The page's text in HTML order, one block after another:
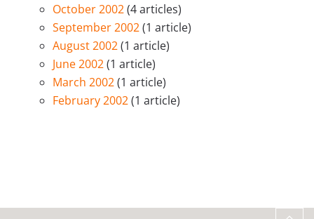
October 2002(4 articles)
September 2002(1 article)
August 2002(1 article)
June 2002(1 article)
March 2002(1 article)
February 2002(1 article)